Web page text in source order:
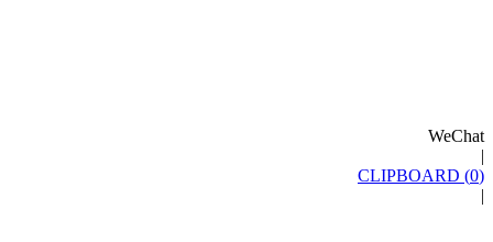
WeChat
|
CLIPBOARD (0)
|